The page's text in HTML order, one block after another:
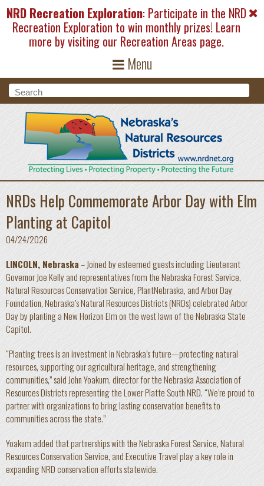
Skip to main content
NRD Recreation Exploration: Participate in the NRD
Recreation Exploration to win monthly prizes! Learn
more by visiting our Recreation Areas page.
Menu
Search form
Search
NRDs Help Commemorate Arbor Day with Elm
Planting at Capitol
04/24/2026
LINCOLN, Nebraska– Joined by esteemed guests including Lieutenant
Governor Joe Kelly and representatives from the Nebraska Forest Service,
Natural Resources Conservation Service, PlantNebraska, and Arbor Day
Foundation, Nebraska’s Natural Resources Districts (NRDs) celebrated Arbor
Day by planting a New Horizon Elm on the west lawn of the Nebraska State
Capitol.
“Planting trees is an investment in Nebraska’s future—protecting natural
resources, supporting our agricultural heritage, and strengthening
communities,” said John Yoakum, director for the Nebraska Association of
Resources Districts representing the Lower Platte South NRD. “We’re proud to
partner with organizations to bring lasting conservation benefits to
communities across the state.”
Yoakum added that partnerships with the Nebraska Forest Service, Natural
Resources Conservation Service, and Executive Travel play a key role in
expanding NRD conservation efforts statewide.